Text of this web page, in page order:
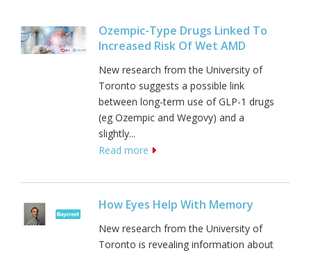
Ozempic-Type Drugs Linked To
Increased Risk Of Wet AMD
New research from the University of
Toronto suggests a possible link
between long-term use of GLP-1 drugs
(eg Ozempic and Wegovy) and a
slightly...
Read more
How Eyes Help With Memory
New research from the University of
Toronto is revealing information about